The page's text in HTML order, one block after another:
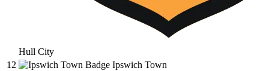
Hull City
12
Ipswich Town